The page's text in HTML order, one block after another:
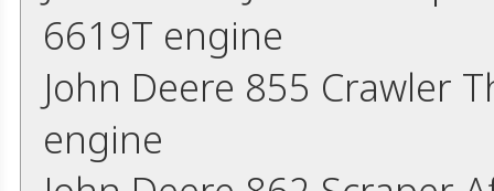
6619T engine
John Deere 855 Crawler
engine